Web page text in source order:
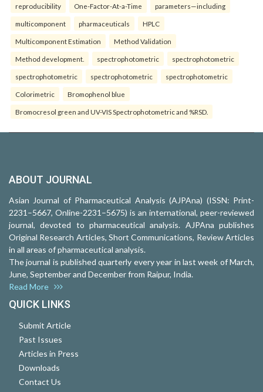
reproducibility One-Factor-At-a-Time parameters—including
multicomponent pharmaceuticals HPLC
Multicomponent Estimation Method Validation
Method development. spectrophotometric spectrophotometric
spectrophotometric spectrophotometric spectrophotometric
Colorimetric Bromophenol blue
Bromocresol green and UV-VIS Spectrophotometric and %RSD.
ABOUT JOURNAL
Asian Journal of Pharmaceutical Analysis (AJPAna) (ISSN: Print-
2231–5667, Online-2231–5675) is an international, peer-reviewed
journal, devoted to pharmaceutical analysis. AJPAna publishes
Original Research Articles, Short Communications, Review Articles
in all areas of pharmaceutical analysis.
The journal is published quarterly every year in last week of March,
June, September and December from Raipur, India.
Read More
QUICK LINKS
Submit Article
Past Issues
Articles in Press
Downloads
Contact Us